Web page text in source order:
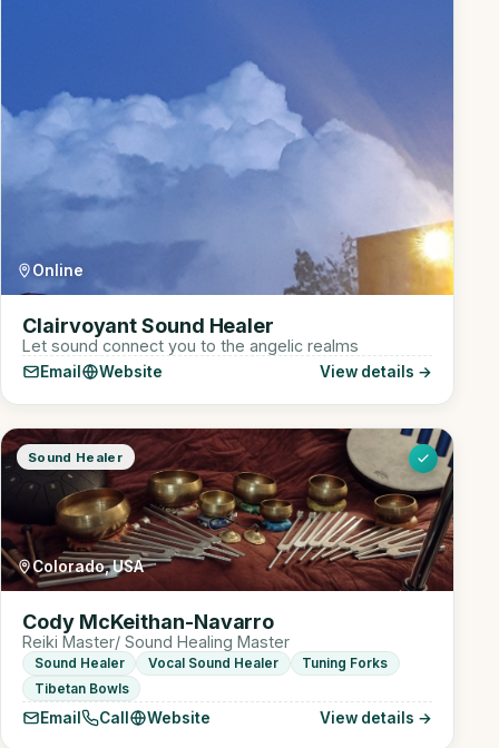
Online
Clairvoyant Sound Healer
Let sound connect you to the angelic realms
Email Website View details →
Sound Healer
Colorado, USA
Cody McKeithan-Navarro
Reiki Master/ Sound Healing Master
Sound Healer Vocal Sound Healer
Tuning Forks
Tibetan Bowls
Email Call Website View details →